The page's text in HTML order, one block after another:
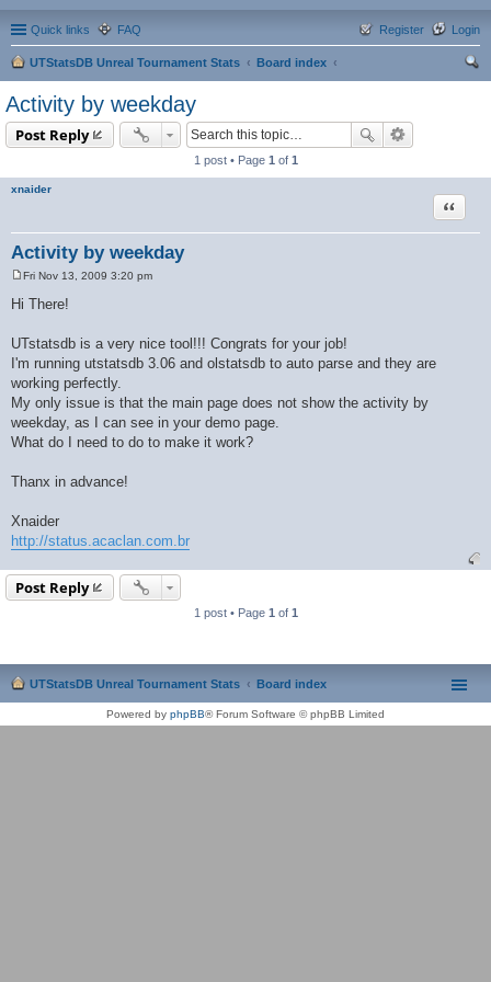
Quick links FAQ Login
Register
UTStatsDB Unreal Tournament Stats
Board index
Activity by weekday
Post Reply
1 post • Page 1 of 1
xnaider
Activity by weekday
Quote
o
Fri Nov 13, 2009 3:20 pm
Hi There!
UTstatsdb is a very nice tool!!! Congrats for your job!
I'm running utstatsdb 3.06 and olstatsdb to auto parse and they are
working perfectly.
My only issue is that the main page does not show the activity by
weekday, as I can see in your demo page.
What do I need to do to make it work?
Thanx in advance!
Xnaider
http://status.acaclan.com.br
Post Reply
1 post • Page 1 of 1
UTStatsDB Unreal Tournament Stats Board index
Powered by phpBB® Forum Software © phpBB Limited